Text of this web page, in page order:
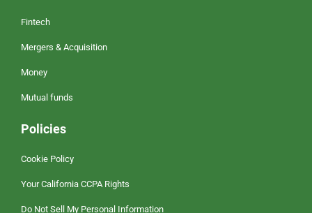
Fintech
Mergers & Acquisition
Money
Mutual funds
Policies
Cookie Policy
Your California CCPA Rights
Do Not Sell My Personal Information